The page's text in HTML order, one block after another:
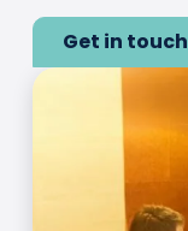
Get in touch